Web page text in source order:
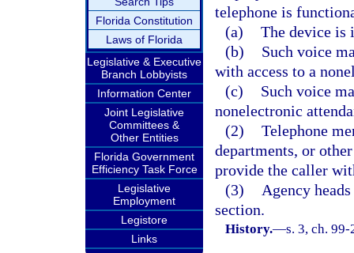
Florida Constitution
Laws of Florida
Legislative & Executive
Branch Lobbyists
Information Center
Joint Legislative
Committees &
Other Entities
Florida Government
Efficiency Task Force
Legislative
Employment
Legistore
Links
telephone is
(a) The device is
(b)
Such voice
with access to a
(c)
Such voice
nonelectronic
(2) Telephone
departments, or
provide the caller
(3)
Agency
section.
History.—s. 3, ch. 99-